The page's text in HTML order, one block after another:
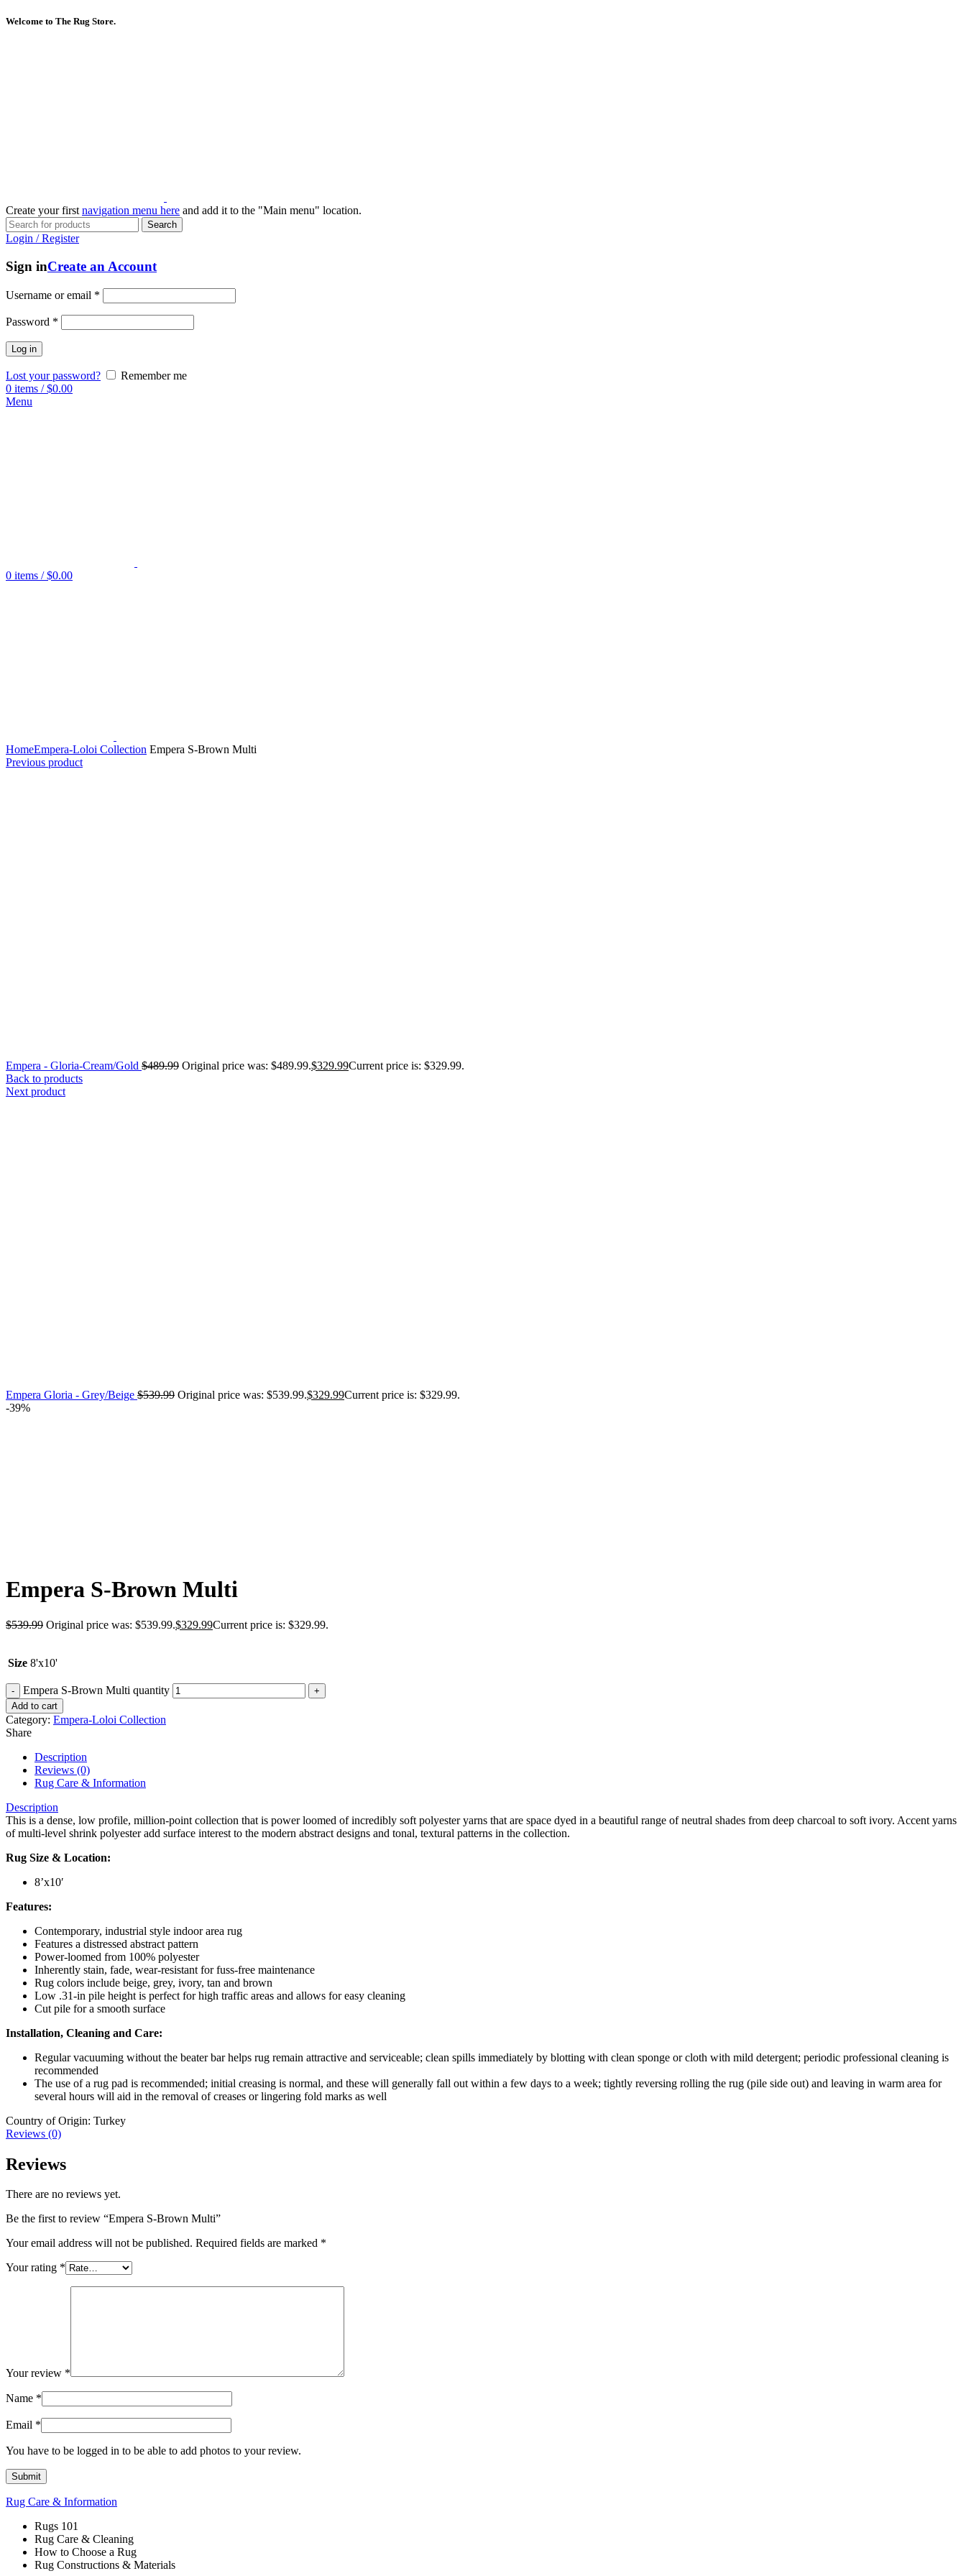
Welcome to The Rug Store.
Create your first navigation menu here and add it to the "Main menu" location.
Search
Login / Register
Sign inCreate an Account
Username or email *
Password *
Log in
Lost your password?
Remember me
0 items / $0.00
Menu
0 items / $0.00
HomeEmpera-Loloi Collection Empera S-Brown Multi
Previous product
Empera - Gloria-Cream/Gold $489.99 Original price was: $489.99.$329.99Current price is: $329.99.
Back to products
Next product
Empera Gloria - Grey/Beige $539.99 Original price was: $539.99.$329.99Current price is: $329.99.
-39%
Empera S-Brown Multi
$539.99 Original price was: $539.99.$329.99Current price is: $329.99.
Size 8'x10'
Empera S-Brown Multi quantity
Add to cart
Category: Empera-Loloi Collection
Share
Description
Reviews (0)
Rug Care & Information
Description
This is a dense, low profile, million-point collection that is power loomed of incredibly soft polyester yarns that are space dyed in a beautiful range of neutral shades from deep charcoal to soft ivory. Accent yarns
of multi-level shrink polyester add surface interest to the modern abstract designs and tonal, textural patterns in the collection.
Rug Size & Location:
8’x10′
Features:
Contemporary, industrial style indoor area rug
Features a distressed abstract pattern
Power-loomed from 100% polyester
Inherently stain, fade, wear-resistant for fuss-free maintenance
Rug colors include beige, grey, ivory, tan and brown
Low .31-in pile height is perfect for high traffic areas and allows for easy cleaning
Cut pile for a smooth surface
Installation, Cleaning and Care:
Regular vacuuming without the beater bar helps rug remain attractive and serviceable; clean spills immediately by blotting with clean sponge or cloth with mild detergent; periodic professional cleaning is
recommended
The use of a rug pad is recommended; initial creasing is normal, and these will generally fall out within a few days to a week; tightly reversing rolling the rug (pile side out) and leaving in warm area for
several hours will aid in the removal of creases or lingering fold marks as well
Country of Origin: Turkey
Reviews (0)
Reviews
There are no reviews yet.
Be the first to review “Empera S-Brown Multi”
Your email address will not be published. Required fields are marked *
Your rating *
Your review *
Name *
Email *
You have to be logged in to be able to add photos to your review.
Rug Care & Information
Rugs 101
Rug Care & Cleaning
How to Choose a Rug
Rug Constructions & Materials